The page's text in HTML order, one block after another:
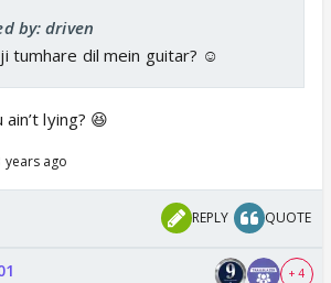
by: driven
tumhare dil mein guitar? ☺️
lying? 😆
years ago
REPLY QUOTE
+ 4